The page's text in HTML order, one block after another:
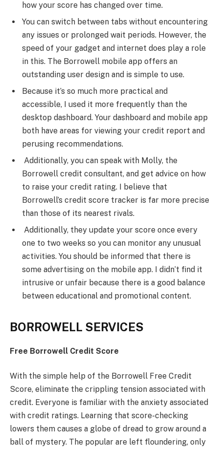
how your score has changed over time.
You can switch between tabs without encountering
any issues or prolonged wait periods. However, the
speed of your gadget and internet does play a role
in this. The Borrowell mobile app offers an
outstanding user design and is simple to use.
Because it’s so much more practical and
accessible, I used it more frequently than the
desktop dashboard. Your dashboard and mobile app
both have areas for viewing your credit report and
perusing recommendations.
Additionally, you can speak with Molly, the
Borrowell credit consultant, and get advice on how
to raise your credit rating. I believe that
Borrowell’s credit score tracker is far more precise
than those of its nearest rivals.
Additionally, they update your score once every
one to two weeks so you can monitor any unusual
activities. You should be informed that there is
some advertising on the mobile app. I didn’t find it
intrusive or unfair because there is a good balance
between educational and promotional content.
BORROWELL SERVICES
Free Borrowell Credit Score
With the simple help of the Borrowell Free Credit
Score, eliminate the crippling tension associated with
credit. Everyone is familiar with the anxiety associated
with credit ratings. Learning that score-checking
lowers them causes a globe of dread to grow around a
ball of mystery. The popular are left floundering, only